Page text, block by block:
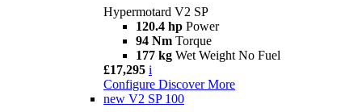
Hypermotard V2 SP
120.4 hp Power
94 Nm Torque
177 kg Wet Weight No Fuel
£17,295 i
Configure Discover More
new V2 SP 100